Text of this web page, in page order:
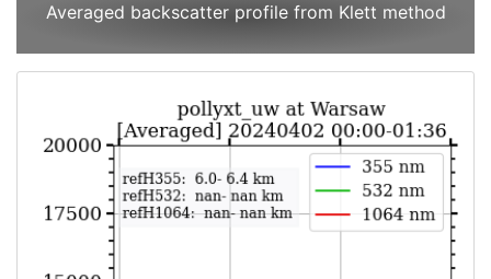
Averaged backscatter profile from Klett method